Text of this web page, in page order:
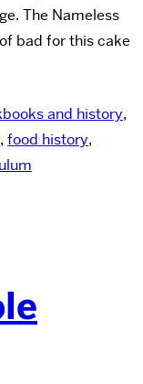
The Nameless
bad for this cake
and history,
, food history,